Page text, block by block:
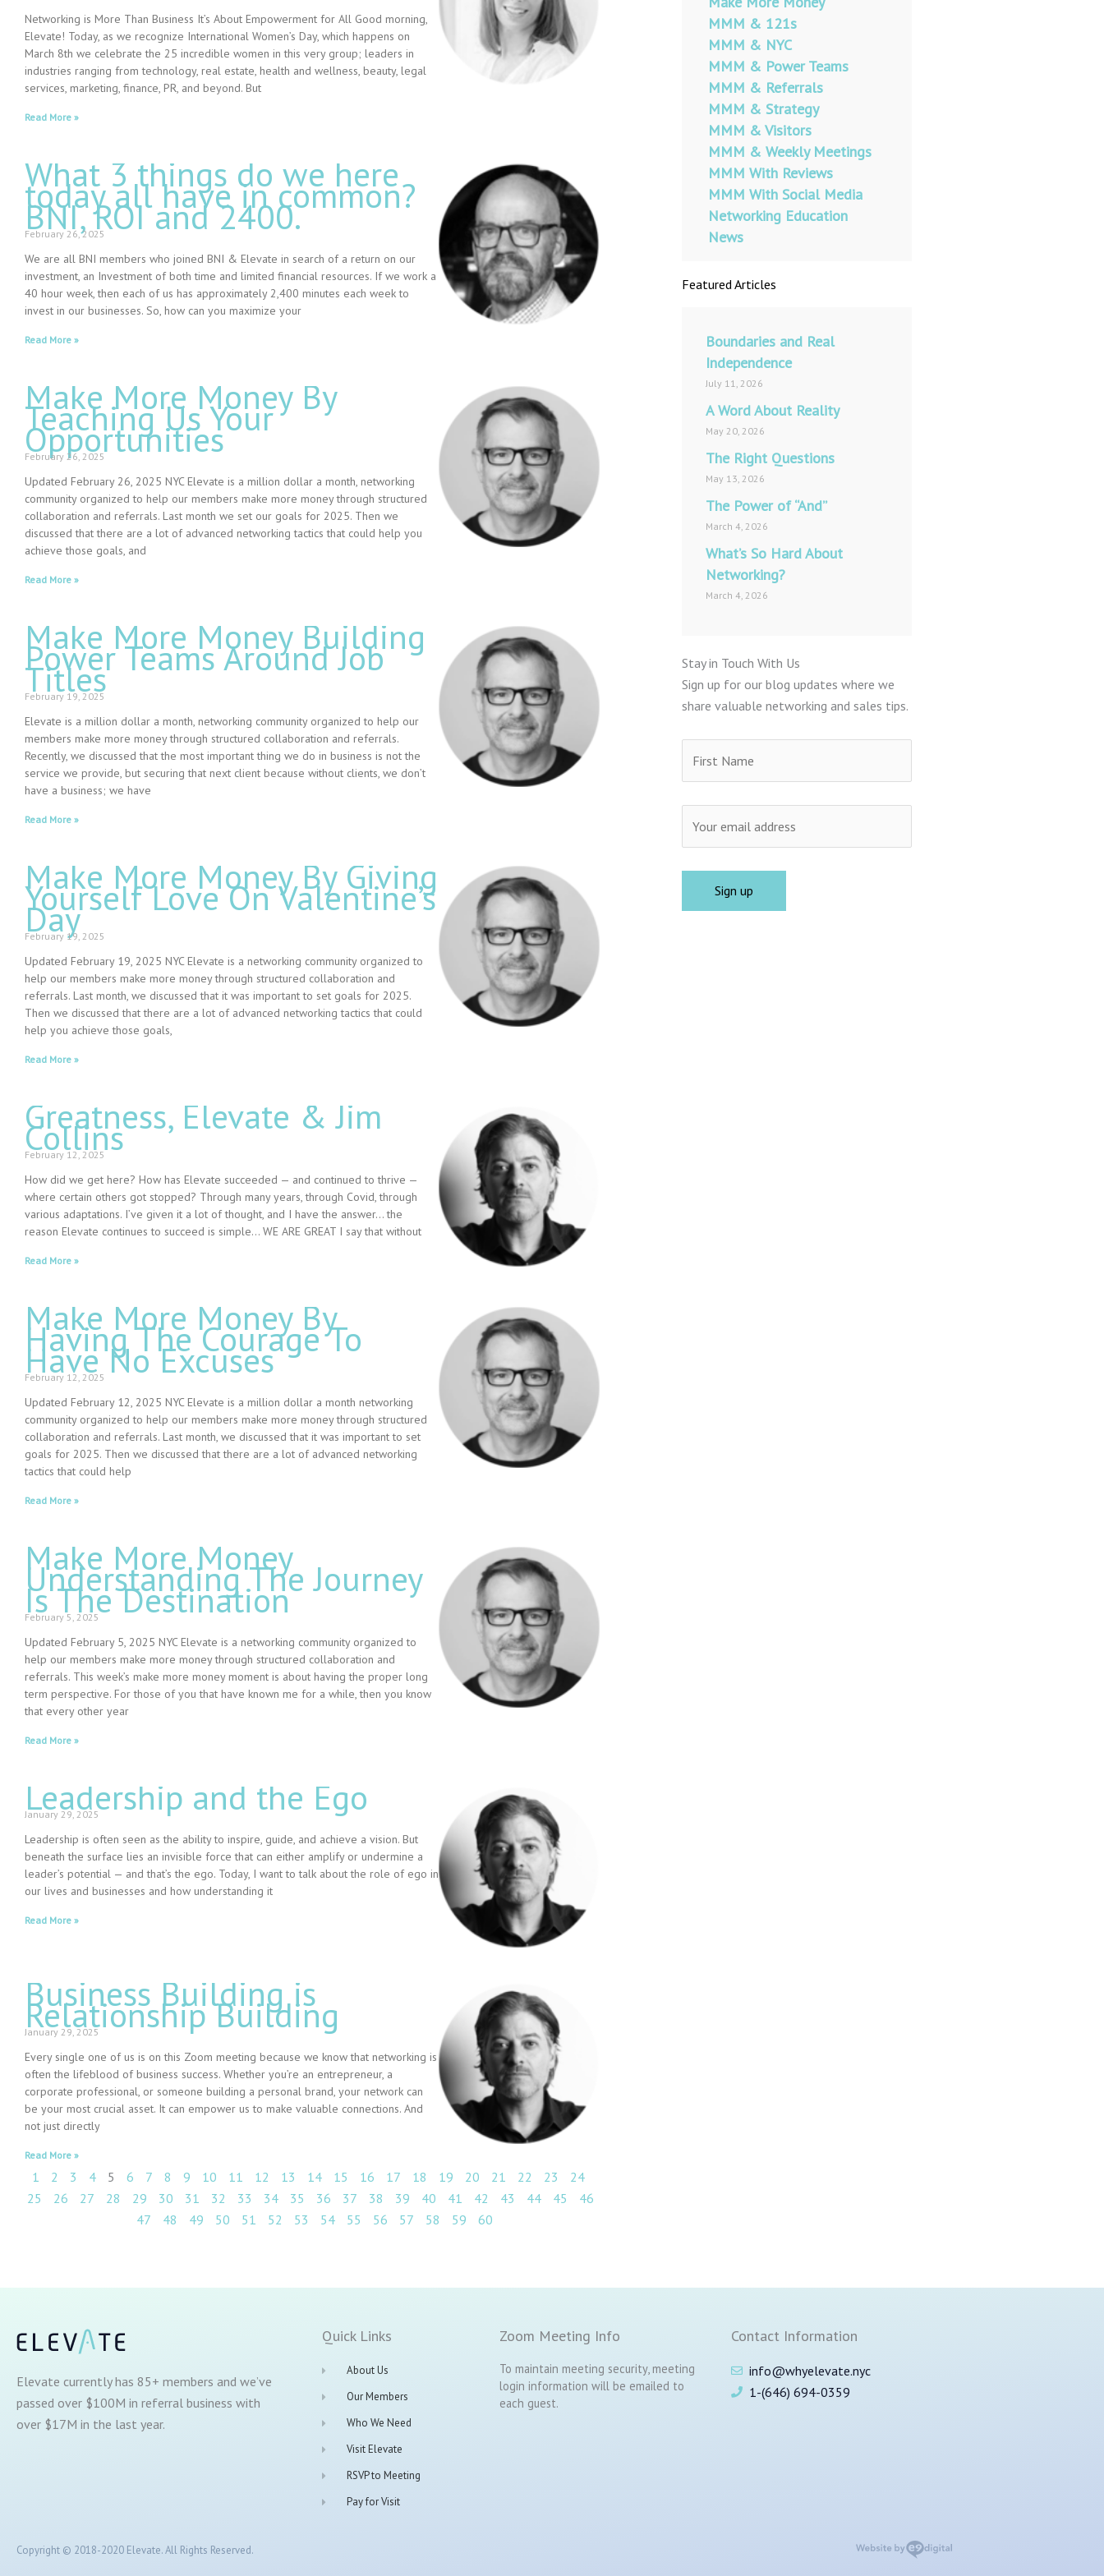
Networking is More Than Business It’s About Empowerment for All Good morning,
Elevate! Today, as we recognize International Women’s Day, which happens on
March 8th we celebrate the 25 incredible women in this very group; leaders in
industries ranging from technology, real estate, health and wellness, beauty, legal
services, marketing, finance, PR, and beyond. But
Read More »
What 3 things do we here
today all have in common?
BNI, ROI and 2400.
February 26, 2025
We are all BNI members who joined BNI & Elevate in search of a return on our
investment, an Investment of both time and limited financial resources. If we work a
40 hour week, then each of us has approximately 2,400 minutes each week to
invest in our businesses. So, how can you maximize your
Read More »
Make More Money By
Teaching Us Your
Opportunities
February 26, 2025
Updated February 26, 2025 NYC Elevate is a million dollar a month, networking
community organized to help our members make more money through structured
collaboration and referrals. Last month we set our goals for 2025. Then we
discussed that there are a lot of advanced networking tactics that could help you
achieve those goals, and
Read More »
Make More Money Building
Power Teams Around Job
Titles
February 19, 2025
Elevate is a million dollar a month, networking community organized to help our
members make more money through structured collaboration and referrals.
Recently, we discussed that the most important thing we do in business is not the
service we provide, but securing that next client because without clients, we don’t
have a business; we have
Read More »
Make More Money By Giving
Yourself Love On Valentine’s
Day
February 19, 2025
Updated February 19, 2025 NYC Elevate is a networking community organized to
help our members make more money through structured collaboration and
referrals. Last month, we discussed that it was important to set goals for 2025.
Then we discussed that there are a lot of advanced networking tactics that could
help you achieve those goals,
Read More »
Greatness, Elevate & Jim
Collins
February 12, 2025
How did we get here? How has Elevate succeeded — and continued to thrive —
where certain others got stopped? Through many years, through Covid, through
various adaptations. I’ve given it a lot of thought, and I have the answer… the
reason Elevate continues to succeed is simple… WE ARE GREAT I say that without
Read More »
Make More Money By
Having The Courage To
Have No Excuses
February 12, 2025
Updated February 12, 2025 NYC Elevate is a million dollar a month networking
community organized to help our members make more money through structured
collaboration and referrals. Last month, we discussed that it was important to set
goals for 2025. Then we discussed that there are a lot of advanced networking
tactics that could help
Read More »
Make More Money
Understanding The Journey
Is The Destination
February 5, 2025
Updated February 5, 2025 NYC Elevate is a networking community organized to
help our members make more money through structured collaboration and
referrals. This week’s make more money moment is about having the proper long
term perspective. For those of you that have known me for a while, then you know
that every other year
Read More »
Leadership and the Ego
January 29, 2025
Leadership is often seen as the ability to inspire, guide, and achieve a vision. But
beneath the surface lies an invisible force that can either amplify or undermine a
leader’s potential — and that’s the ego. Today, I want to talk about the role of ego in
our lives and businesses and how understanding it
Read More »
Business Building is
Relationship Building
January 29, 2025
Every single one of us is on this Zoom meeting because we know that networking is
often the lifeblood of business success. Whether you’re an entrepreneur, a
corporate professional, or someone building a personal brand, your network can
be your most crucial asset. It can empower us to make valuable connections. And
not just directly
Read More »
1 2 3 4 5 6 7 8 9 10 11 12 13 14 15 16 17 18 19 20 21 22 23 24
25 26 27 28 29 30 31 32 33 34 35 36 37 38 39 40 41 42 43 44 45 46
47 48 49 50 51 52 53 54 55 56 57 58 59 60
MMM & 121s
MMM & NYC
MMM & Power Teams
MMM & Referrals
MMM & Strategy
MMM & Visitors
MMM & Weekly Meetings
MMM With Reviews
MMM With Social Media
Networking Education
News
Featured Articles
Boundaries and Real
Independence
July 11, 2026
A Word About Reality
May 20, 2026
The Right Questions
May 13, 2026
The Power of “And”
March 4, 2026
What’s So Hard About
Networking?
March 4, 2026
Stay in Touch With Us
Sign up for our blog updates where we
share valuable networking and sales tips.
Elevate currently has 85+ members and we’ve
passed over $100M in referral business with
over $17M in the last year.
Quick Links
About Us
Our Members
Who We Need
Visit Elevate
RSVP to Meeting
Pay for Visit
Zoom Meeting Info
To maintain meeting security, meeting
login information will be emailed to
each guest.
Contact Information
info@whyelevate.nyc
1-(646) 694-0359
Copyright © 2018-2020 Elevate. All Rights Reserved.